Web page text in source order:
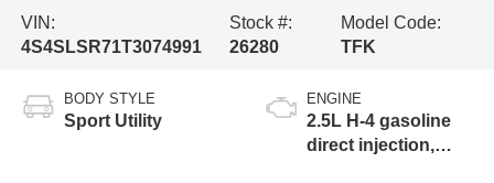
VIN:
4S4SLSR71T3074991
Stock #:
26280
Model Code:
TFK
BODY STYLE
Sport Utility
ENGINE
2.5L H-4 gasoline
direct injection,